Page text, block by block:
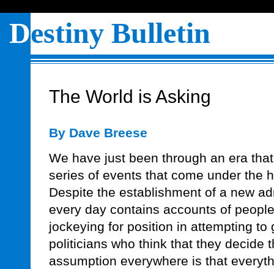
Destiny Bulletin
The World is Asking
By Dave Breese
We have just been through an era
series of events that come under the
Despite the establishment of a new
every day contains accounts of
jockeying for position in attempting to
politicians who think that they decide
assumption everywhere is that